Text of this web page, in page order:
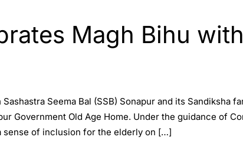
Magh Bihu
Sashastra Seema Bal (SSB) Sonapur and its
Government Old Age Home. Under the guidance of
sense of inclusion for the elderly on […]